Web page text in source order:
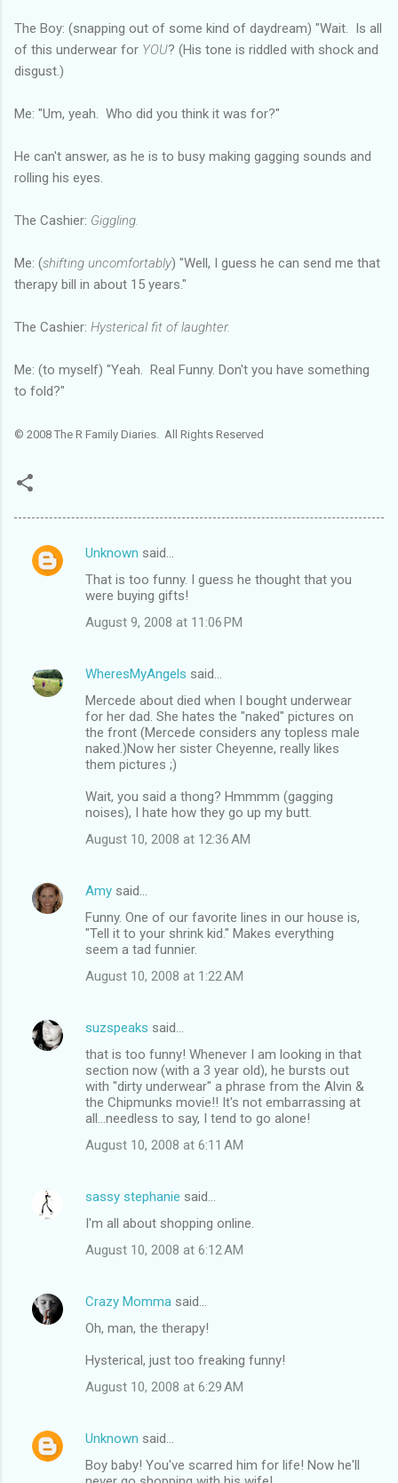
The Boy: (snapping out of some kind of daydream) "Wait. Is all
of this underwear for YOU? (His tone is riddled with shock and
disgust.)
Me: "Um, yeah. Who did you think it was for?"
He can't answer, as he is to busy making gagging sounds and
rolling his eyes.
The Cashier: Giggling.
Me: (shifting uncomfortably) "Well, I guess he can send me that
therapy bill in about 15 years."
The Cashier: Hysterical fit of laughter.
Me: (to myself) "Yeah. Real Funny. Don't you have something
to fold?"
© 2008 The R Family Diaries. All Rights Reserved
C
n
Unknown said…
That is too funny. I guess he thought that you
were buying gifts!
August 9, 2008 at 11:06 PM
WheresMyAngels said…
Mercede about died when I bought underwear
for her dad. She hates the "naked" pictures on
the front (Mercede considers any topless male
naked.)Now her sister Cheyenne, really likes
them pictures ;)
Wait, you said a thong? Hmmmm (gagging
noises), I hate how they go up my butt.
August 10, 2008 at 12:36 AM
Amy said…
Funny. One of our favorite lines in our house is,
"Tell it to your shrink kid." Makes everything
seem a tad funnier.
August 10, 2008 at 1:22 AM
suzspeaks said…
that is too funny! Whenever I am looking in that
section now (with a 3 year old), he bursts out
with "dirty underwear" a phrase from the Alvin &
the Chipmunks movie!! It's not embarrassing at
all...needless to say, I tend to go alone!
August 10, 2008 at 6:11 AM
sassy stephanie said…
I'm all about shopping online.
August 10, 2008 at 6:12 AM
Crazy Momma said…
Oh, man, the therapy!
Hysterical, just too freaking funny!
August 10, 2008 at 6:29 AM
Unknown said…
Boy baby! You've scarred him for life! Now he'll